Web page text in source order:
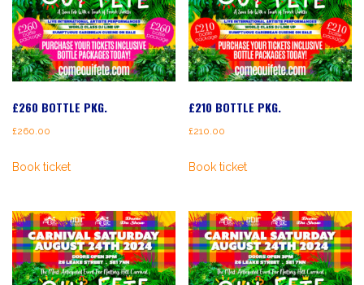
£260 BOTTLE PKG.
£260.00
Book ticket
£210 BOTTLE PKG.
£210.00
Book ticket